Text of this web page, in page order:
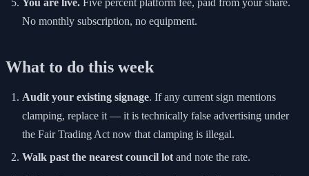
No monthly subscription, no equipment.
What to do this week
Audit your existing signage. If any current sign mentions
clamping, replace it — it is technically false advertising under
the Fair Trading Act now that clamping is illegal.
Walk past the nearest council lot and note the rate.